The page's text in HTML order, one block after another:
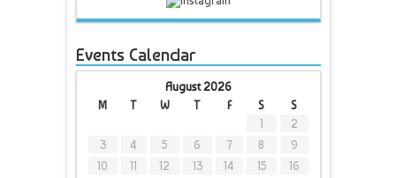
Events Calendar
August 2026
M
T W T F S S
1
2
3
4 5 6 7 8
9
10
11 12 13 14 15
16